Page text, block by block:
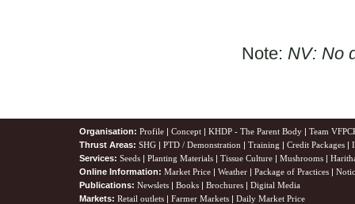
Note: NV: No
Organisation: Profile | Concept | KHDP - The Parent Body | Team
Thrust Areas: SHG | PTD / Demonstration | Training | Credit Packages |
Services: Seeds | Planting Materials | Tissue Culture | Mushrooms |
Online Information: Market Price | Weather | Package of Practices |
Publications: Newslets | Books | Brochures | Digital Media
Markets: Retail outlets | Farmer Markets | Daily Market Price